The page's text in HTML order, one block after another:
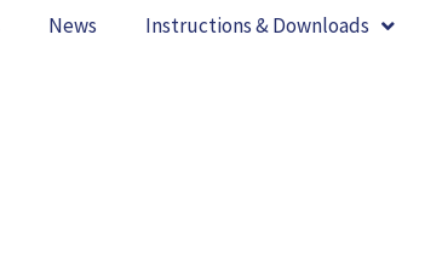
News Instructions & Downloads